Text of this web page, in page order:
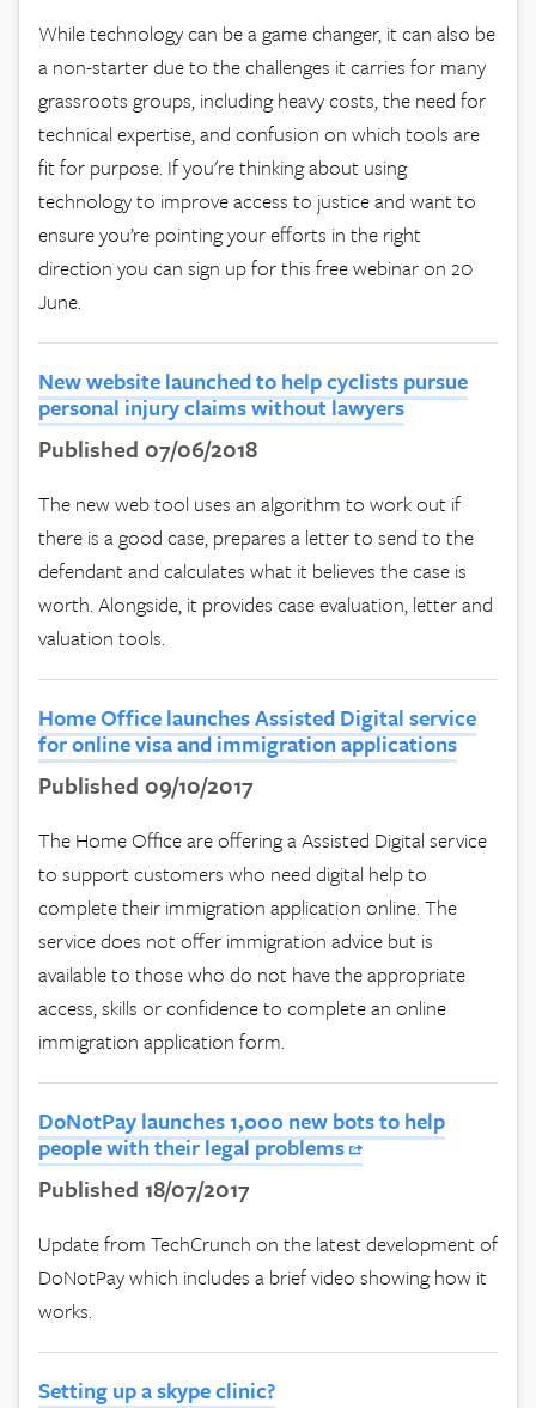
While technology can be a game changer, it can also be
a non-starter due to the challenges it carries for many
grassroots groups, including heavy costs, the need for
technical expertise, and confusion on which tools are
fit for purpose. If you're thinking about using
technology to improve access to justice and want to
ensure you’re pointing your efforts in the right
direction you can sign up for this free webinar on 20
June.
New website launched to help cyclists pursue
personal injury claims without lawyers
Published 07/06/2018
The new web tool uses an algorithm to work out if
there is a good case, prepares a letter to send to the
defendant and calculates what it believes the case is
worth. Alongside, it provides case evaluation, letter and
valuation tools.
Home Office launches Assisted Digital service
for online visa and immigration applications
Published 09/10/2017
The Home Office are offering a Assisted Digital service
to support customers who need digital help to
complete their immigration application online. The
service does not offer immigration advice but is
available to those who do not have the appropriate
access, skills or confidence to complete an online
immigration application form.
DoNotPay launches 1,000 new bots to help
people with their legal problems
Published 18/07/2017
Update from TechCrunch on the latest development of
DoNotPay which includes a brief video showing how it
works.
Setting up a skype clinic?